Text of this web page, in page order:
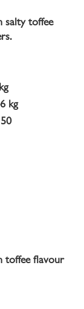
salty toffee
kg
toffee flavour